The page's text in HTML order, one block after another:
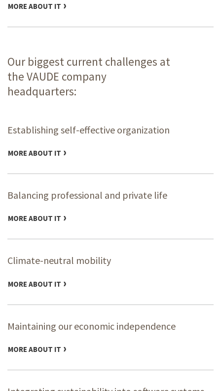
MORE ABOUT IT
Our biggest current challenges at
the VAUDE company
headquarters:
Establishing self-effective organization
MORE ABOUT IT
Balancing professional and private life
MORE ABOUT IT
Climate-neutral mobility
MORE ABOUT IT
Maintaining our economic independence
MORE ABOUT IT